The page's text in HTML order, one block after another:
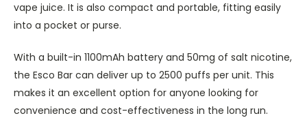
vape juice. It is also compact and portable, fitting easily
into a pocket or purse.
With a built-in 1100mAh battery and 50mg of salt nicotine,
the Esco Bar can deliver up to 2500 puffs per unit. This
makes it an excellent option for anyone looking for
convenience and cost-effectiveness in the long run.